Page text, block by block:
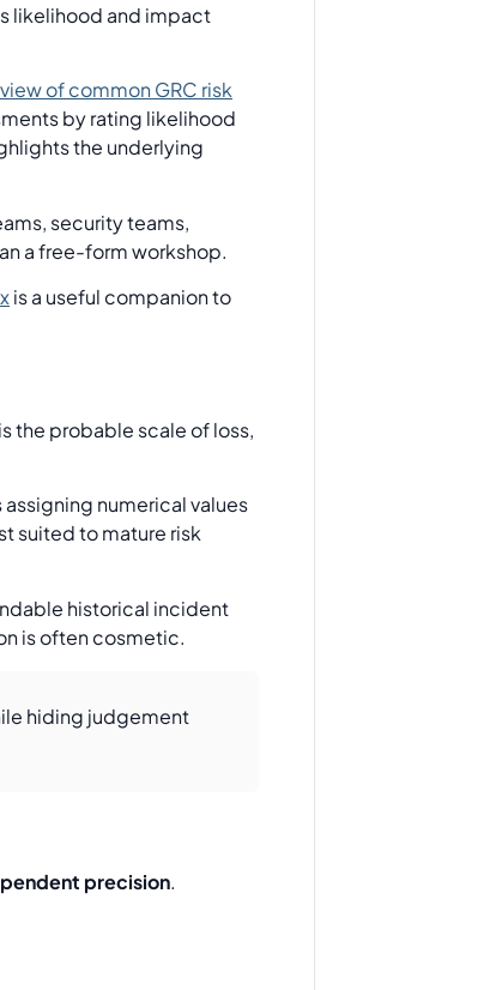
likelihood and impact
of common GRC risk
by rating likelihood
the underlying
security teams,
a free-form workshop.
is a useful companion to
the probable scale of loss,
numerical values
suited to mature risk
historical incident
is often cosmetic.
hiding judgement
precision.